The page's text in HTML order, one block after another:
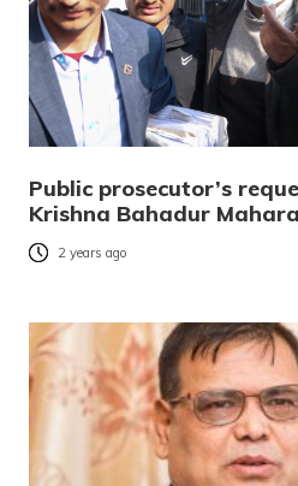
Public prosecutor’s
Krishna Bahadur
2 years ago